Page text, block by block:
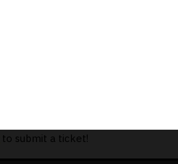
to submit a ticket!